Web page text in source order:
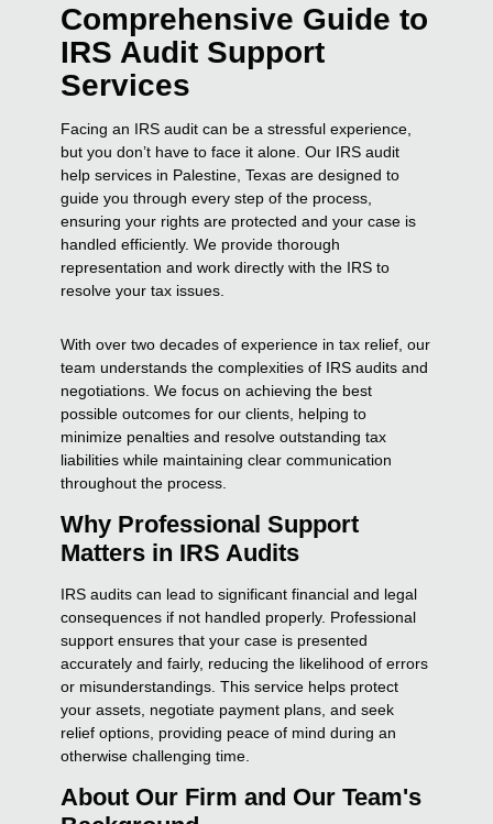
Comprehensive Guide to
IRS Audit Support
Services
Facing an IRS audit can be a stressful experience,
but you don’t have to face it alone. Our IRS audit
help services in Palestine, Texas are designed to
guide you through every step of the process,
ensuring your rights are protected and your case is
handled efficiently. We provide thorough
representation and work directly with the IRS to
resolve your tax issues.
With over two decades of experience in tax relief, our
team understands the complexities of IRS audits and
negotiations. We focus on achieving the best
possible outcomes for our clients, helping to
minimize penalties and resolve outstanding tax
liabilities while maintaining clear communication
throughout the process.
Why Professional Support
Matters in IRS Audits
IRS audits can lead to significant financial and legal
consequences if not handled properly. Professional
support ensures that your case is presented
accurately and fairly, reducing the likelihood of errors
or misunderstandings. This service helps protect
your assets, negotiate payment plans, and seek
relief options, providing peace of mind during an
otherwise challenging time.
About Our Firm and Our Team's